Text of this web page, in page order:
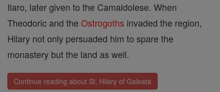
Ilaro, later given to the Camaldolese. When
Theodoric and the Ostrogoths invaded the region,
Hilary not only persuaded him to spare the
monastery but the land as well.
Continue reading about St. Hilary of Galeata